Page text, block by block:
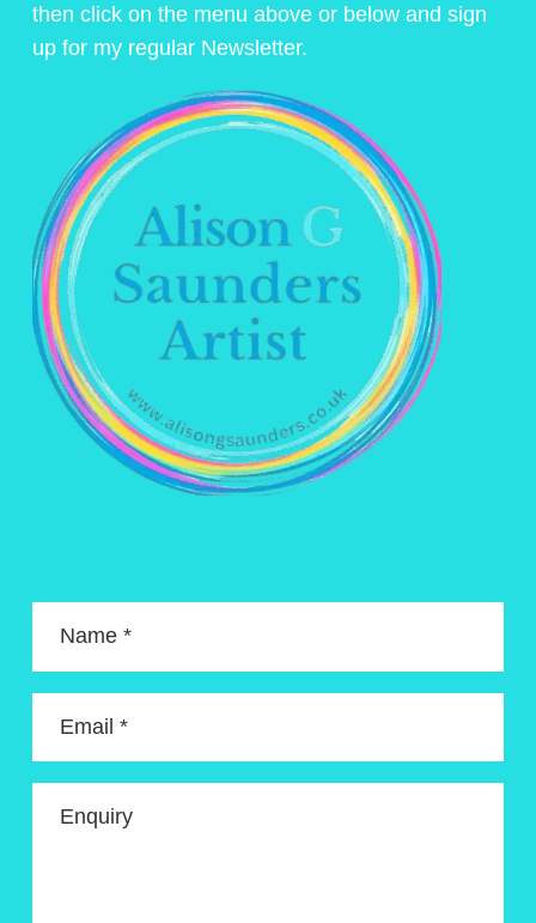
then click on the menu above or below and sign
up for my regular Newsletter.
Name *
Email *
Enquiry